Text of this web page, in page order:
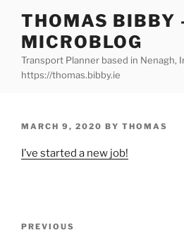
content
THOMAS BIBBY
MICROBLOG
Transport Planner based in Nenagh,
https://thomas.bibby.ie
POSTED
MARCH 9, 2020 BY THOMAS
I’ve started a new job!
Previous
PREVIOUS